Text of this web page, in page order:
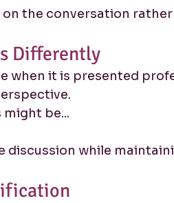
on the conversation
Differently
when it is presented
be...
discussion while